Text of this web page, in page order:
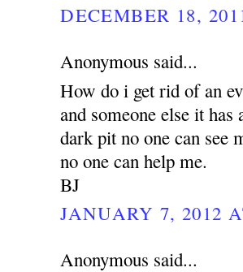
DECEMBER 18,
Anonymous said...
How do i get rid of an
and someone else it
dark pit no one can see
no one can help me.
BJ
JANUARY 7, 2012
Anonymous said...